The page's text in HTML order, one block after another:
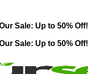
Sale: Up to 50% Off!
Sale: Up to 50% Off!